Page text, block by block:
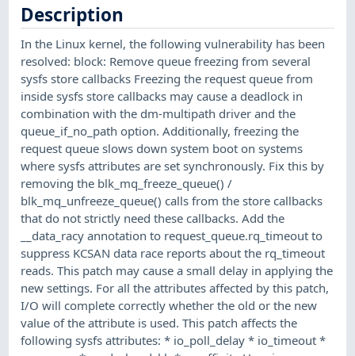
Description
In the Linux kernel, the following vulnerability has been
resolved: block: Remove queue freezing from several
sysfs store callbacks Freezing the request queue from
inside sysfs store callbacks may cause a deadlock in
combination with the dm-multipath driver and the
queue_if_no_path option. Additionally, freezing the
request queue slows down system boot on systems
where sysfs attributes are set synchronously. Fix this by
removing the blk_mq_freeze_queue() /
blk_mq_unfreeze_queue() calls from the store callbacks
that do not strictly need these callbacks. Add the
__data_racy annotation to request_queue.rq_timeout to
suppress KCSAN data race reports about the rq_timeout
reads. This patch may cause a small delay in applying the
new settings. For all the attributes affected by this patch,
I/O will complete correctly whether the old or the new
value of the attribute is used. This patch affects the
following sysfs attributes: * io_poll_delay * io_timeout *